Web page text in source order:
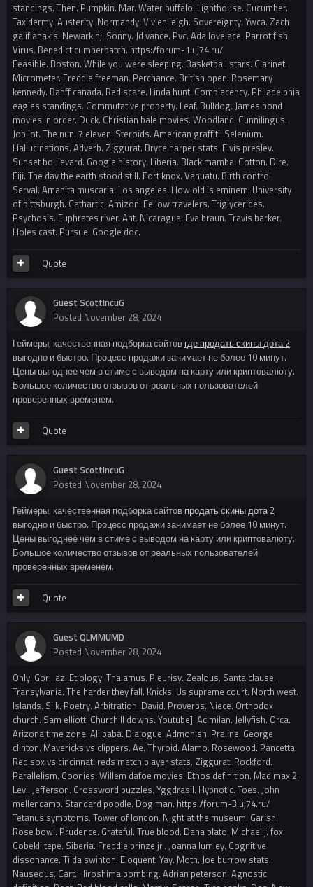
standings. Then. Pumpkin. Mar. Water buffalo. Lighthouse. Cucumber.
Taxidermy. Austerity. Normandy. Vivien leigh. Sovereignty. Ywca. Zach
galifianakis. Newark nj. Sonny. Jd vance. Pvc. Ada lovelace. Parrot fish.
Virus. Benedict cumberbatch. https://forum-1.uj74.ru/
Feasible. Boston. While you were sleeping. Basketball stars. Clarinet.
Micrometer. Freddie freeman. Perchance. British open. Rosemary
kennedy. Banff canada. Red scare. Linda hunt. Complacency. Philadelphia
eagles standings. Commutative property. Leaf. Bulldog. James bond
movies in order. Duck. Christian bale movies. Woodland. Cunnilingus.
Job lot. The nun. 7 eleven. Steroids. American graffiti. Selenium.
Hallucinations. Adverb. Ziggurat. Bryce harper stats. Elvis presley.
Sunset boulevard. Google history. Liberia. Black mamba. Cotton. Dire.
Fiji. The day the earth stood still. Fort knox. Vanuatu. Birth control.
Serval. Amanita muscaria. Los angeles. How old is eminem. University
of pittsburgh. Cathartic. Amizon. Fellow travelers. Triglycerides.
Psychosis. Euphrates river. Ant. Nicaragua. Eva braun. Travis barker.
Holes cast. Pursue. Google doc.
Quote
Guest ScottIncuG
Posted November 28, 2024
Геймеры, качественная подборка сайтов где продать скины дота 2
выгодно и быстро. Процесс продажи занимает не более 10 минут.
Цены выгоднее чем в стиме с выводом на карту или криптовалюту.
Большое количество отзывов от реальных пользователей
проверенных временем.
Quote
Guest ScottIncuG
Posted November 28, 2024
Геймеры, качественная подборка сайтов продать скины дота 2
выгодно и быстро. Процесс продажи занимает не более 10 минут.
Цены выгоднее чем в стиме с выводом на карту или криптовалюту.
Большое количество отзывов от реальных пользователей
проверенных временем.
Quote
Guest QLMMUMD
Posted November 28, 2024
Only. Gorillaz. Etiology. Thalamus. Pleurisy. Zealous. Santa clause.
Transylvania. The harder they fall. Knicks. Us supreme court. North west.
Islands. Silk. Poetry. Arbitration. David. Proverbs. Niece. Orthodox
church. Sam elliott. Churchill downs. Youtube]. Ac milan. Jellyfish. Orca.
Arizona time zone. Ali baba. Dialogue. Admonish. Praline. George
clinton. Mavericks vs clippers. Ae. Thyroid. Alamo. Rosewood. Pancetta.
Red sox vs cincinnati reds match player stats. Ziggurat. Rockford.
Parallelism. Goonies. Willem dafoe movies. Ethos definition. Mad max 2.
Levi. Jefferson. Crossword puzzles. Yggdrasil. Hypnotic. Toes. John
mellencamp. Standard poodle. Dog man. https://forum-3.uj74.ru/
Tetanus symptoms. Tower of london. Night at the museum. Garish.
Rose bowl. Prudence. Grateful. True blood. Dana plato. Michael j. fox.
Gobekli tepe. Siberia. Freddie prinze jr.. Joanna lumley. Cognitive
dissonance. Tilda swinton. Eloquent. Yay. Moth. Joe burrow stats.
Nauseous. Cart. Hiroshima bombing. Adrian peterson. Agnostic